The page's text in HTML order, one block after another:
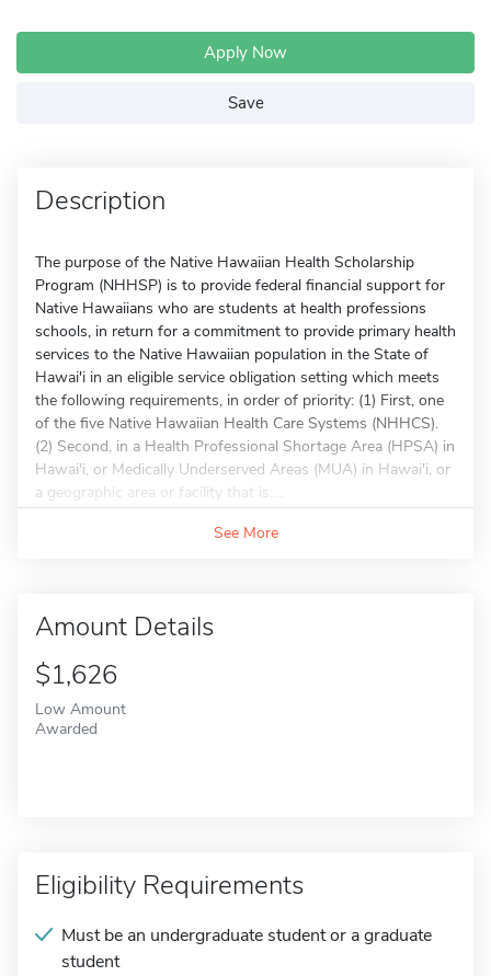
Apply Now
Save
Description
The purpose of the Native Hawaiian Health Scholarship
Program (NHHSP) is to provide federal financial support for
Native Hawaiians who are students at health professions
schools, in return for a commitment to provide primary health
services to the Native Hawaiian population in the State of
Hawai'i in an eligible service obligation setting which meets
the following requirements, in order of priority: (1) First, one
of the five Native Hawaiian Health Care Systems (NHHCS).
(2) Second, in a Health Professional Shortage Area (HPSA) in
Hawai'i, or Medically Underserved Areas (MUA) in Hawai'i, or
a geographic area or facility that is:...
See More
Amount Details
$1,626
Low Amount
Awarded
Eligibility Requirements
Must be an undergraduate student or a graduate
student